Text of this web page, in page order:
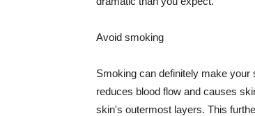
Avoid smoking
Smoking can definitely make
reduces blood flow and causes
skin's outermost layers. This